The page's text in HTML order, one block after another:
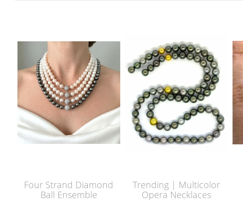
Four Strand Diamond
Ball Ensemble
Trending | Multicolor
Opera Necklaces